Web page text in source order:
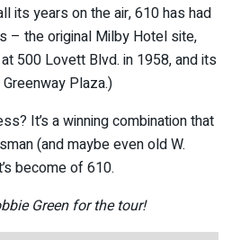
its years on the air, 610 has had
– the original Milby Hotel site,
500 Lovett Blvd. in 1958, and its
Plaza.)
It’s a winning combination that
(and maybe even old W.
become of 610.
Green for the tour!